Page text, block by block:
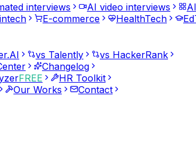
interviews AI video interviews
E-commerce HealthTech
vs Talently
vs HackerRank
Changelog
FREE
HR Toolkit
Our Works
Contact